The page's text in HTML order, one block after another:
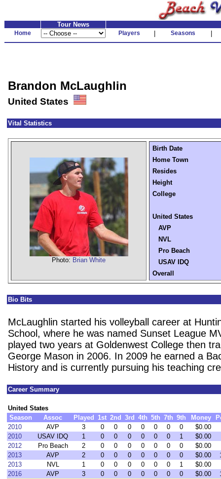
Tour News
Home Players Seasons
Brandon McLaughlin
United States
Vital Statistics
Photo: Brian White
Birth Date
Home Town
Resides
Height
College
United States
AVP
NVL
Pro Beach
USAV IDQ
Overall
Bio Bits
McLaughlin started his volleyball career at
School, where he was named Sunset League
played two years at Goldenwest College then
George Mason in 2006. In 2009 he earned a
History and is currently pursuing his teaching
Career Summary
United States
Season
Assoc Played 1st 2nd 3rd 4th 5th 7th 9th Money
2010
AVP 3 0 0 0 0 0 0 0
$0.00
2010
USAV IDQ 1 0 0 0 0 0 0 1
$0.00
2012
Pro Beach 2 0 0 0 0 0 0 0
$0.00
2013
AVP 2 0 0 0 0 0 0 0 $0.00
2013
NVL 1 0 0 0 0 0 0 1
$0.00
2016
AVP 3 0 0 0 0 0 0 0 $0.00